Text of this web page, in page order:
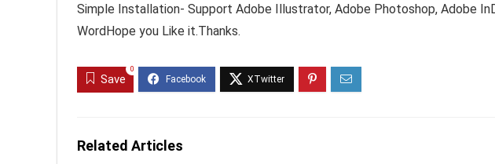
Simple Installation- Support Adobe Illustrator, Adobe Photoshop, Adobe
WordHope you Like it.Thanks.
Save
0
Related Articles